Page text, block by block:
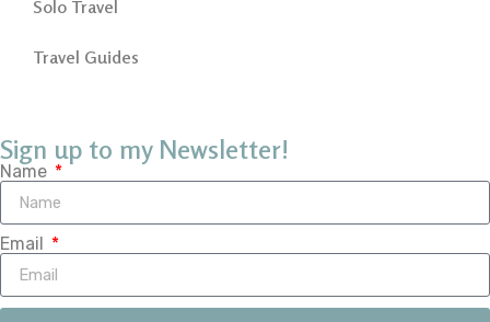
Solo Travel
Travel Guides
Sign up to my Newsletter!
Name
Email